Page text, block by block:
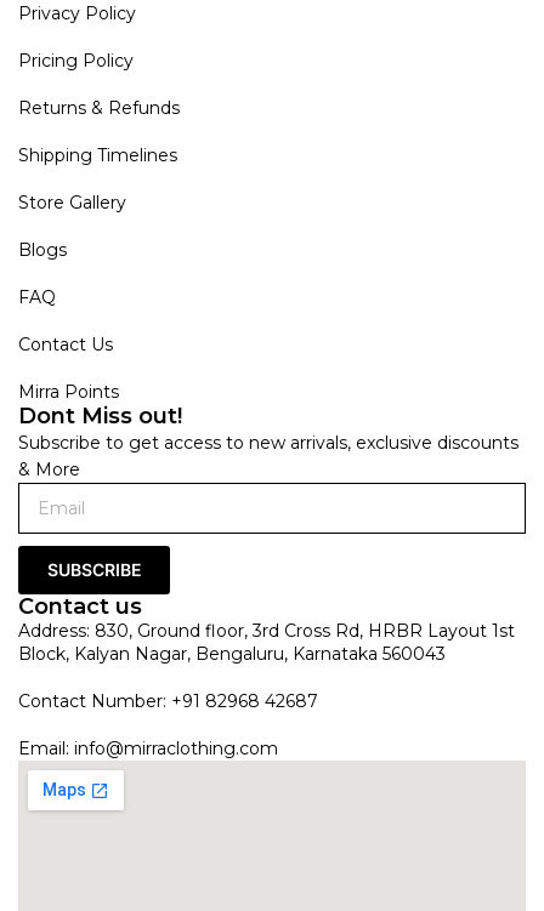
Privacy Policy
Pricing Policy
Returns & Refunds
Shipping Timelines
Store Gallery
Blogs
FAQ
Contact Us
Mirra Points
Dont Miss out!
Subscribe to get access to new arrivals, exclusive discounts
& More
SUBSCRIBE
Contact us
Address: 830, Ground floor, 3rd Cross Rd, HRBR Layout 1st
Block, Kalyan Nagar, Bengaluru, Karnataka 560043
Contact Number: +91 82968 42687
Email: info@mirraclothing.com